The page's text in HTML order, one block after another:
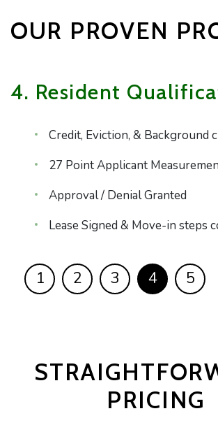
OUR PROVEN
1 2 3 4 5
4. Resident
Credit, Eviction, & Background
27 Point Applicant
Approval / Denial Granted
Lease Signed & Move-in steps
PRICING